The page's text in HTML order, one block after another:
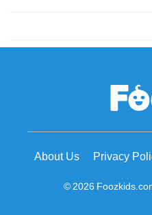
About Us Privacy
© 2026